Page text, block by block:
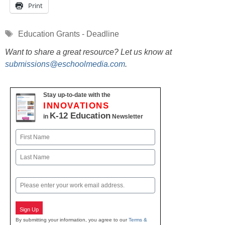
Print
Tags
Education Grants - Deadline
Want to share a great resource? Let us know at
submissions@eschoolmedia.com.
Stay up-to-date with the
INNOVATIONS
in K-12 Education Newsletter
Name
First
Email
Sign Up
By submitting your information, you agree to ourTerms &